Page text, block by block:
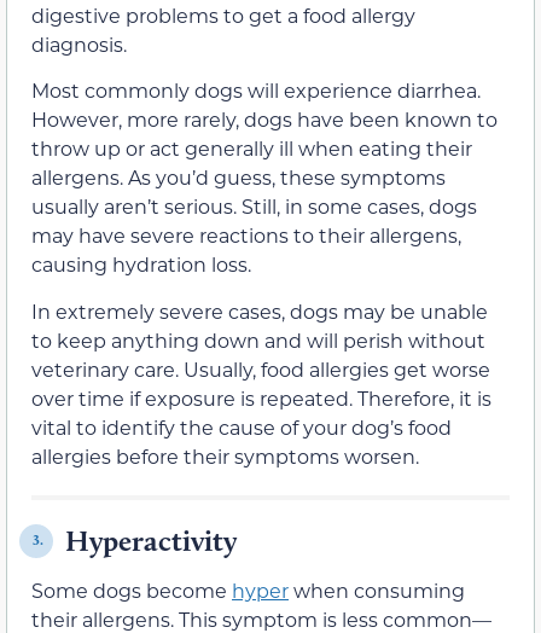
digestive problems to get a food allergy
diagnosis.
Most commonly dogs will experience diarrhea.
However, more rarely, dogs have been known to
throw up or act generally ill when eating their
allergens. As you’d guess, these symptoms
usually aren’t serious. Still, in some cases, dogs
may have severe reactions to their allergens,
causing hydration loss.
In extremely severe cases, dogs may be unable
to keep anything down and will perish without
veterinary care. Usually, food allergies get worse
over time if exposure is repeated. Therefore, it is
vital to identify the cause of your dog’s food
allergies before their symptoms worsen.
3. Hyperactivity
Some dogs become hyperwhen consuming
their allergens. This symptom is less common—